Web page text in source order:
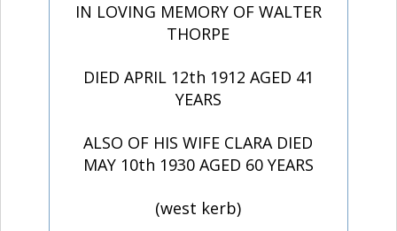
IN LOVING MEMORY OF WALTER
THORPE
DIED APRIL 12th 1912 AGED 41
YEARS
ALSO OF HIS WIFE CLARA DIED
MAY 10th 1930 AGED 60 YEARS
(west kerb)